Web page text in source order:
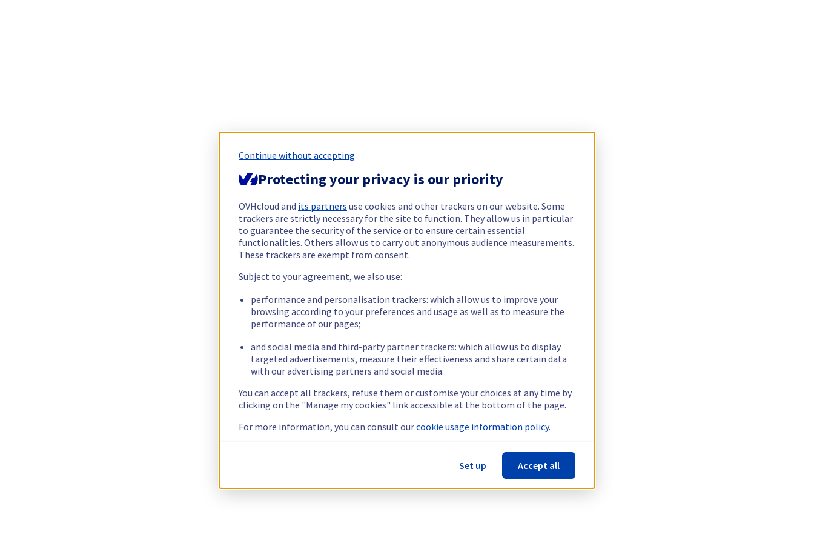
Continue without accepting
Protecting your privacy is our priority
OVHcloud and its partners use cookies and other trackers on our website. Some
trackers are strictly necessary for the site to function. They allow us in particular
to guarantee the security of the service or to ensure certain essential
functionalities. Others allow us to carry out anonymous audience measurements.
These trackers are exempt from consent.
Subject to your agreement, we also use:
performance and personalisation trackers: which allow us to improve your
browsing according to your preferences and usage as well as to measure the
performance of our pages;
and social media and third-party partner trackers: which allow us to display
targeted advertisements, measure their effectiveness and share certain data
with our advertising partners and social media.
You can accept all trackers, refuse them or customise your choices at any time by
clicking on the "Manage my cookies" link accessible at the bottom of the page.
For more information, you can consult ourcookie usage information policy.
Set up Accept all